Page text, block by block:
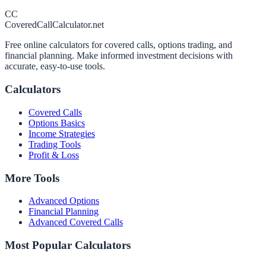
CC
CoveredCallCalculator.net
Free online calculators for covered calls, options trading, and
financial planning. Make informed investment decisions with
accurate, easy-to-use tools.
Calculators
Covered Calls
Options Basics
Income Strategies
Trading Tools
Profit & Loss
More Tools
Advanced Options
Financial Planning
Advanced Covered Calls
Most Popular Calculators